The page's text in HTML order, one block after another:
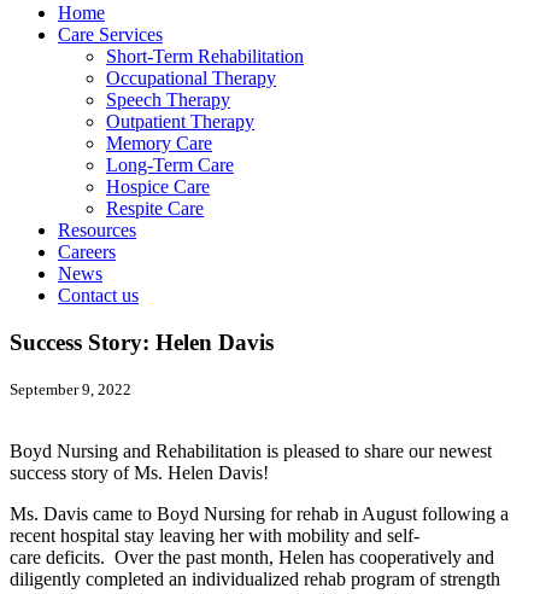
Home
Care Services
Short-Term Rehabilitation
Occupational Therapy
Speech Therapy
Outpatient Therapy
Memory Care
Long-Term Care
Hospice Care
Respite Care
Resources
Careers
News
Contact us
Success Story: Helen Davis
September 9, 2022
Boyd Nursing and Rehabilitation is pleased to share our newest
success story of Ms. Helen Davis!
Ms. Davis came to Boyd Nursing for rehab in August following a
recent hospital stay leaving her with mobility and self-
care deficits. Over the past month, Helen has cooperatively and
diligently completed an individualized rehab program of strength